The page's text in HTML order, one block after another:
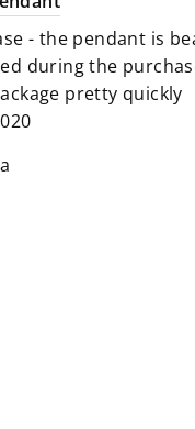
- the pendant is
during the
pretty quickly